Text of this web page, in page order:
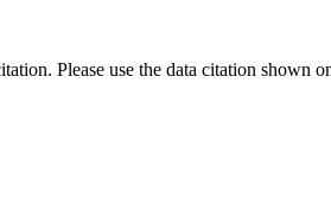
Please use the data citation shown